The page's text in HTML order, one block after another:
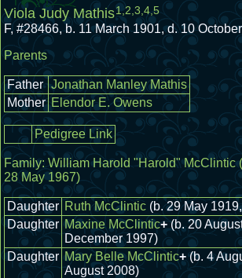
Viola Judy Mathis1,2 3 4 5
F, #28466, b. 11 March 1901, d. 10
Parents
Father Jonathan Manley Mathis
Mother Elendor E. Owens
Pedigree Link
Family: William Harold "Harold" McClintic
28 May 1967)
Daughter Ruth McClintic (b. 29 May
Daughter Maxine McClintic+ (b. 20
December 1997)
Daughter Mary Belle McClintic+ (b. 4
August 2008)